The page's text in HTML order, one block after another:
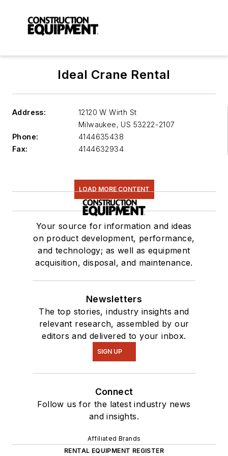
Ideal Crane Rental
Address:
12120 W Wirth St
Milwaukee, US 53222-2107
Phone:
4144635438
Fax:
4144632934
LOAD MORE CONTENT
Your source for information and ideas
on product development, performance,
and technology; as well as equipment
acquisition, disposal, and maintenance.
Newsletters
The top stories, industry insights and
relevant research, assembled by our
editors and delivered to your inbox.
SIGN UP
Connect
Follow us for the latest industry news
and insights.
Affiliated Brands
RENTAL EQUIPMENT REGISTER